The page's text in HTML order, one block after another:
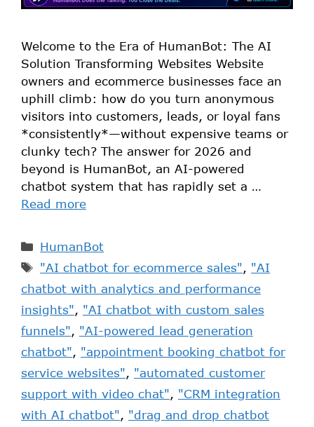
Welcome to the Era of HumanBot: The AI
Solution Transforming Websites Website
owners and ecommerce businesses face an
uphill climb: how do you turn anonymous
visitors into customers, leads, or loyal fans
*consistently*—without expensive teams or
clunky tech? The answer for 2026 and
beyond is HumanBot, an AI-powered
chatbot system that has rapidly set a …
Read more
HumanBot
"AI chatbot for ecommerce sales", "AI
chatbot with analytics and performance
insights", "AI chatbot with custom sales
funnels", "AI-powered lead generation
chatbot", "appointment booking chatbot for
service websites", "automated customer
support with video chat", "CRM integration
with AI chatbot", "drag and drop chatbot